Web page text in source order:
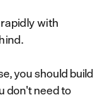
with
you should build
don't need to